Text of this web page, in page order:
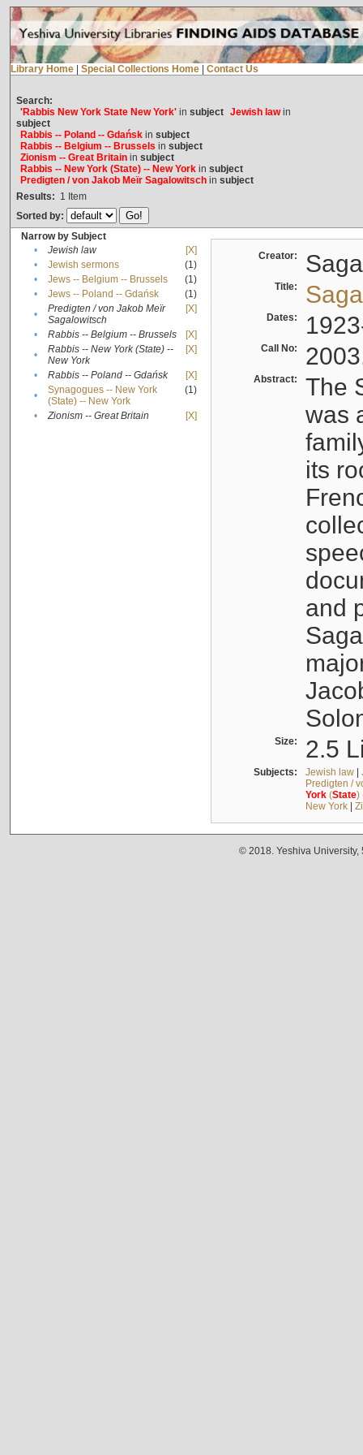
Library Home Special Collections Home Contact Us
Search:
'Rabbis New York State New York'in subject Jewish lawin
subject
Rabbis -- Poland -- Gdańskin subject
Rabbis -- Belgium -- Brussels in subject
Zionism -- Great Britainin subject
Rabbis -- New York (State) -- New Yorkin subject
Predigten / von Jakob Meïr Sagalowitschin subject
Results: 1 Item
Sorted by:
Narrow by Subject
•
Jewish law
[X]
•
Jewish sermons
(1)
•
Jews -- Belgium -- Brussels
(1)
•
Jews -- Poland -- Gdańsk
(1)
•
Predigten / von Jakob Meïr
Sagalowitsch
[X]
• Rabbis -- Belgium -- Brussels
[X]
•
Rabbis -- New York (State) --
New York
[X]
• Rabbis -- Poland -- Gdańsk
[X]
•
Synagogues -- New York
(State) -- New York
(1)
• Zionism -- Great Britain [X]
Creator:
Title:
Dates:
Call No:
Abstract:
The
was
its
and
Size: 2.5
Subjects: Jewish law|
Predigten /
York(State)
New York|
© 2018. Yeshiva University,